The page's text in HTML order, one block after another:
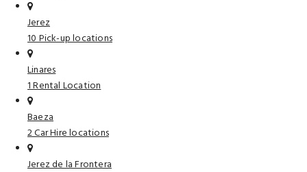
Jerez
10 Pick-up locations
Linares
1 Rental Location
Baeza
2 Car Hire locations
Jerez de la Frontera